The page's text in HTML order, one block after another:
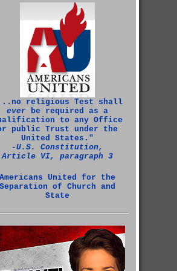
religious Test shall
everbe required as a
to any Office
public Trust under the
United States."
‑U.S. Constitution,
Article VI, paragraph 3
United for the
of Church and
State